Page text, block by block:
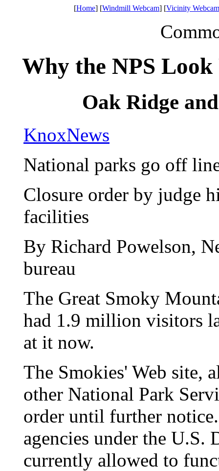
[Home] [Windmill Webcam] [Vicinity
Why the NPS
Oak Ridge
KnoxNews
National parks go off
Closure order by judge
facilities
By Richard Powelson,
bureau
The Great Smoky
had 1.9 million visitors
at it now.
The Smokies' Web site,
other National Park
order until further
agencies under the U.S.
currently allowed to